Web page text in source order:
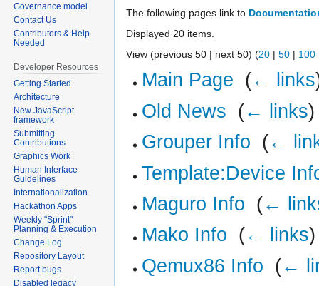
The following pages link to
Displayed 20 items.
View (previous 50 | next 50) (20 | 50 | 100
Main Page (← links
Old News (← links)
Grouper Info (←
Template:Device
Maguro Info (←
Mako Info (← links)
Qemux86 Info (←
Governance model
Contact Us
Contributors & Help
Needed
Developer Resources
Getting Started
Architecture
New JavaScript
framework
Submitting
Contributions
Graphics Work
Human Interface
Guidelines
Internationalization
Hackathon Apps
Weekly "Sprint"
Planning & Execution
Change Log
Repository Layout
Report bugs
Disabled legacy